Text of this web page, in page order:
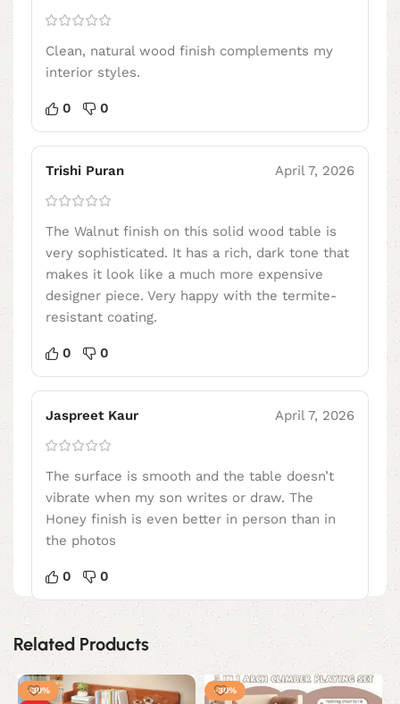
Clean, natural wood finish complements my
interior styles.
0 0
Trishi Puran April 7, 2026
The Walnut finish on this solid wood table is
very sophisticated. It has a rich, dark tone that
makes it look like a much more expensive
designer piece. Very happy with the termite-
resistant coating.
0 0
Jaspreet Kaur April 7, 2026
The surface is smooth and the table doesn’t
vibrate when my son writes or draw. The
Honey finish is even better in person than in
the photos
0 0
Related Products
-30%
-30%